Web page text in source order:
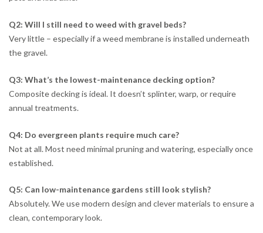
Q2: Will I still need to weed with gravel beds?
Very little – especially if a weed membrane is installed underneath
the gravel.
Q3: What’s the lowest-maintenance decking option?
Composite decking is ideal. It doesn’t splinter, warp, or require
annual treatments.
Q4: Do evergreen plants require much care?
Not at all. Most need minimal pruning and watering, especially once
established.
Q5: Can low-maintenance gardens still look stylish?
Absolutely. We use modern design and clever materials to ensure a
clean, contemporary look.